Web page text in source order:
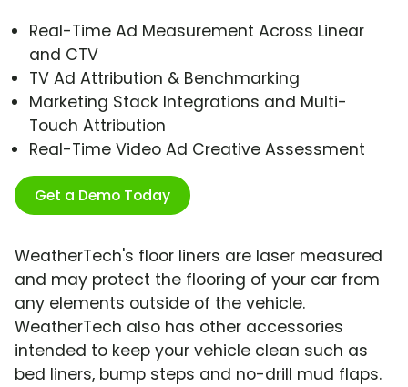
Real-Time Ad Measurement Across Linear
and CTV
TV Ad Attribution & Benchmarking
Marketing Stack Integrations and Multi-
Touch Attribution
Real-Time Video Ad Creative Assessment
Get a Demo Today
WeatherTech's floor liners are laser measured
and may protect the flooring of your car from
any elements outside of the vehicle.
WeatherTech also has other accessories
intended to keep your vehicle clean such as
bed liners, bump steps and no-drill mud flaps.